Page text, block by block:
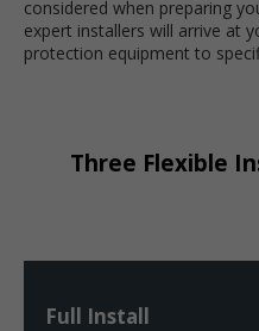
considered when preparing
expert installers will arrive at
protection equipment to
Three Flexible
Full Install